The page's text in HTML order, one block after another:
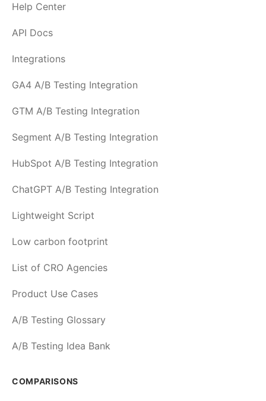
Help Center
API Docs
Integrations
GA4 A/B Testing Integration
GTM A/B Testing Integration
Segment A/B Testing Integration
HubSpot A/B Testing Integration
ChatGPT A/B Testing Integration
Lightweight Script
Low carbon footprint
List of CRO Agencies
Product Use Cases
A/B Testing Glossary
A/B Testing Idea Bank
COMPARISONS